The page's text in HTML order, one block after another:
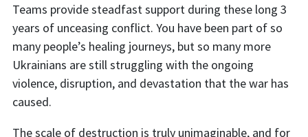
Teams provide steadfast support during these long 3
years of unceasing conflict. You have been part of so
many people’s healing journeys, but so many more
Ukrainians are still struggling with the ongoing
violence, disruption, and devastation that the war has
caused.
The scale of destruction is truly unimaginable, and for